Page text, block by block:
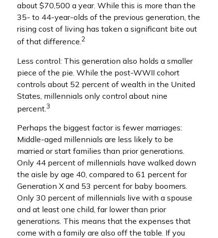
about $70,500 a year. While this is more than the
35- to 44-year-olds of the previous generation, the
rising cost of living has taken a significant bite out
of that difference.2
Less control: This generation also holds a smaller
piece of the pie. While the post-WWII cohort
controls about 52 percent of wealth in the United
States, millennials only control about nine
percent.3
Perhaps the biggest factor is fewer marriages:
Middle-aged millennials are less likely to be
married or start families than prior generations.
Only 44 percent of millennials have walked down
the aisle by age 40, compared to 61 percent for
Generation X and 53 percent for baby boomers.
Only 30 percent of millennials live with a spouse
and at least one child, far lower than prior
generations. This means that the expenses that
come with a family are also off the table. If you